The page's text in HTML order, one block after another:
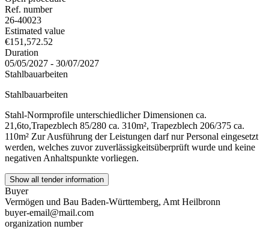
Ref. number
26-40023
Estimated value
€151,572.52
Duration
05/05/2027 - 30/07/2027
Stahlbauarbeiten
Stahlbauarbeiten
Stahl-Normprofile unterschiedlicher Dimensionen ca.
21,6to,Trapezblech 85/280 ca. 310m², Trapezblech 206/375 ca.
110m² Zur Ausführung der Leistungen darf nur Personal eingesetzt
werden, welches zuvor zuverlässigkeitsüberprüft wurde und keine
negativen Anhaltspunkte vorliegen.
Show all tender information
Buyer
Vermögen und Bau Baden-Württemberg, Amt Heilbronn
buyer-email@mail.com
organization number